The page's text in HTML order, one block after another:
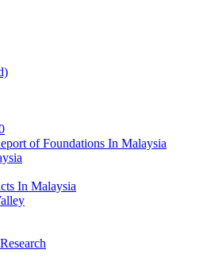
of Foundations In Malaysia
In Malaysia